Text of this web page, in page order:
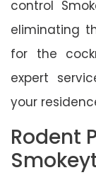
control
eliminating
for the
expert
your
Rodent